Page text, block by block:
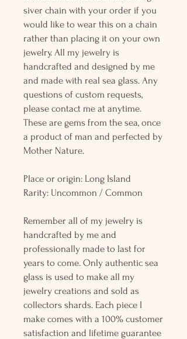
siver chain with your order if you
would like to wear this on a chain
rather than placing it on your own
jewelry. All my jewelry is
handcrafted and designed by me
and made with real sea glass. Any
questions of custom requests,
please contact me at anytime.
These are gems from the sea, once
a product of man and perfected by
Mother Nature.
Place or origin: Long Island
Rarity: Uncommon / Common
Remember all of my jewelry is
handcrafted by me and
professionally made to last for
years to come. Only authentic sea
glass is used to make all my
jewelry creations and sold as
collectors shards. Each piece I
make comes with a 100% customer
satisfaction and lifetime guarantee